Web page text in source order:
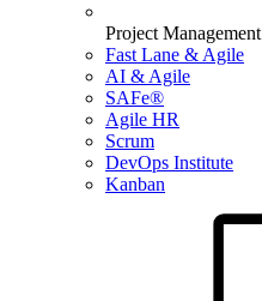
Project Management
Fast Lane & Agile
AI & Agile
SAFe®
Agile HR
Scrum
DevOps Institute
Kanban